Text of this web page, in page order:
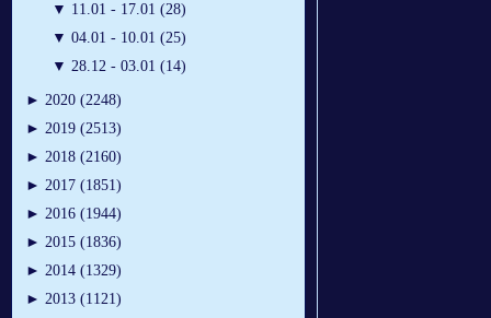
▼ 11.01 - 17.01 (28)
▼ 04.01 - 10.01 (25)
▼ 28.12 - 03.01 (14)
► 2020 (2248)
► 2019 (2513)
► 2018 (2160)
► 2017 (1851)
► 2016 (1944)
► 2015 (1836)
► 2014 (1329)
► 2013 (1121)